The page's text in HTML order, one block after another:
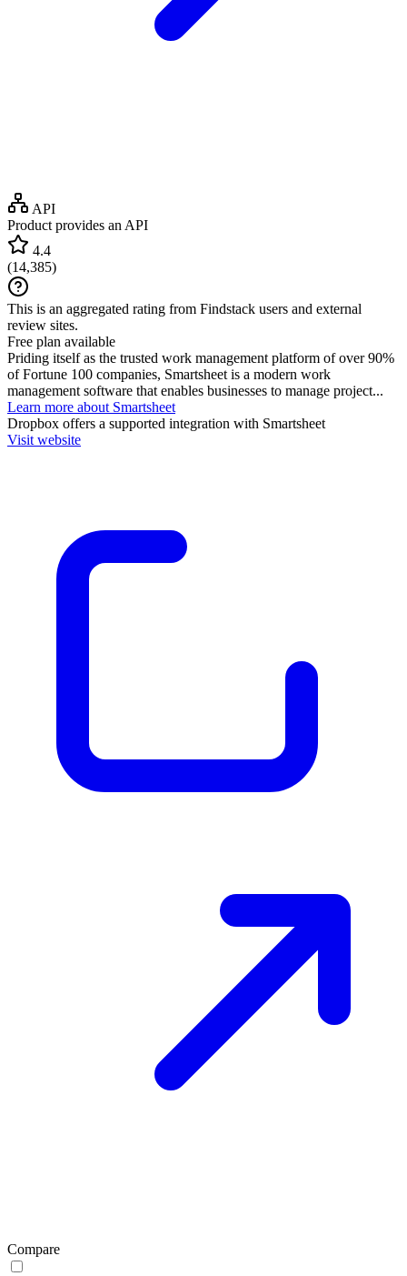
API
Product provides an API
4.4
(14,385)
This is an aggregated rating from Findstack users and external
review sites.
Free plan available
Priding itself as the trusted work management platform of over 90%
of Fortune 100 companies, Smartsheet is a modern work
management software that enables businesses to manage project...
Learn more about Smartsheet
Dropbox offers a supported integration with Smartsheet
Visit website
Compare